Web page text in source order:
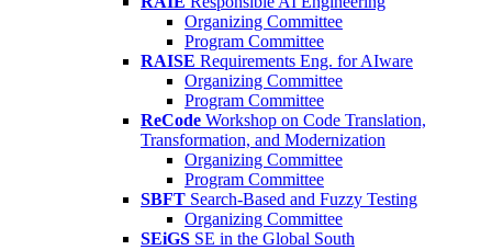
Organizing Committee
Program Committee
RAISE Requirements Eng. for AIware
Organizing Committee
Program Committee
ReCode Workshop on Code Translation,
Transformation, and Modernization
Organizing Committee
Program Committee
SBFT Search-Based and Fuzzy Testing
Organizing Committee
SEiGS SE in the Global South